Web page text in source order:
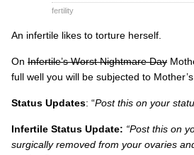
fertility
An infertile likes to torture herself.
On Infertile’s Worst Nightmare Day
full well you will be subjected to
Status Updates: “Post this on your
Infertile Status Update: “Post this on
surgically removed from your ovaries